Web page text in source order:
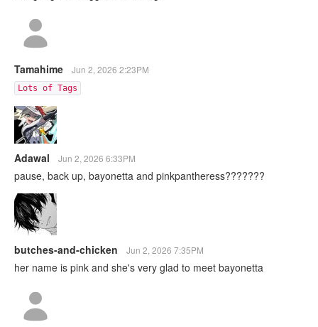
Tamahime Jun 2, 2026 2:23PM
Lots of Tags
Adawal Jun 2, 2026 6:33PM
pause, back up, bayonetta and pinkpantheress???????
butches-and-chicken Jun 2, 2026 7:35PM
her name is pink and she's very glad to meet bayonetta